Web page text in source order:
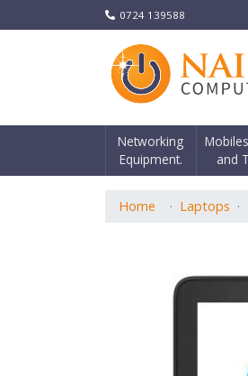
0724 139588
Networking
Equipment.
and
Home Laptops